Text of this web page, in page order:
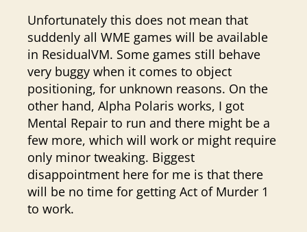
Unfortunately this does not mean that
suddenly all WME games will be available
in ResidualVM. Some games still behave
very buggy when it comes to object
positioning, for unknown reasons. On the
other hand, Alpha Polaris works, I got
Mental Repair to run and there might be a
few more, which will work or might require
only minor tweaking. Biggest
disappointment here for me is that there
will be no time for getting Act of Murder 1
to work.